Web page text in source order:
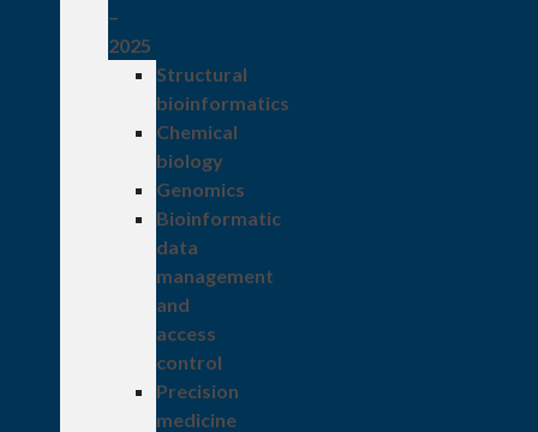
–
2025
Structural
bioinformatics
Chemical
biology
Genomics
Bioinformatic
data
management
and
access
control
Precision
medicine